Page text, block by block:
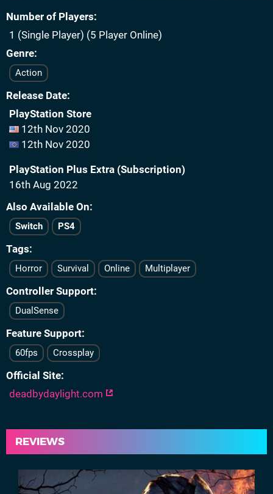
Number of Players
1 (Single Player) (5 Player Online)
Genre
Action
Release Date
PlayStation Store
12th Nov 2020
12th Nov 2020
PlayStation Plus Extra (Subscription)
16th Aug 2022
Also Available On
Switch PS4
Tags
Horror Survival Online Multiplayer
Controller Support
DualSense
Feature Support
60fps Crossplay
Official Site
deadbydaylight.com
REVIEWS